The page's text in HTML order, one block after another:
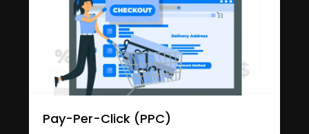
Pay-Per-Click (PPC)